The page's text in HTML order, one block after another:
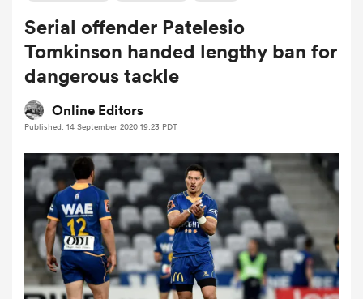
Women
Women
Serial offender Patelesio
Tomkinson handed lengthy ban for
dangerous tackle
Online Editors
Published: 14 September 2020 19:23 PDT